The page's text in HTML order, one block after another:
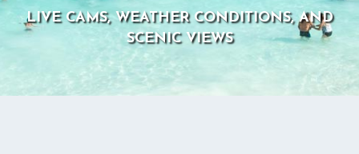
LIVE CAMS, WEATHER CONDITIONS, AND
SCENIC VIEWS